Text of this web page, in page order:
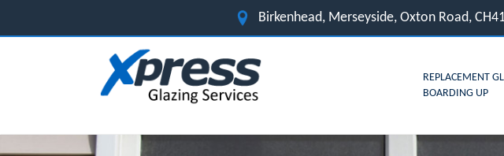
Birkenhead, Merseyside, Oxton Road,
REPLACEMENT
BOARDING UP